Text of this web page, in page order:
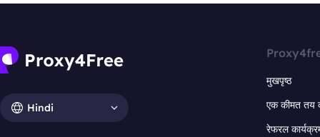
Hindi
मुखपृष्ठ
एक कीमत तय
रेफरल